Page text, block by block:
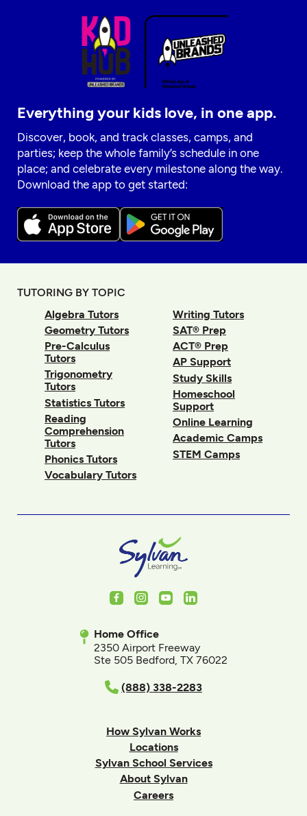
Everything your kids love, in one app.
Discover, book, and track classes, camps, and
parties; keep the whole family’s schedule in one
place; and celebrate every milestone along the way.
Download the app to get started:
TUTORING BY TOPIC
Algebra Tutors
Geometry Tutors
Pre-Calculus
Tutors
Trigonometry
Tutors
Statistics Tutors
Reading
Comprehension
Tutors
Phonics Tutors
Vocabulary Tutors
Writing Tutors
SAT® Prep
ACT® Prep
AP Support
Study Skills
Homeschool
Support
Online Learning
Academic Camps
STEM Camps
FacebookInstagram
YoutubeLinkedIn
Home Office
2350 Airport Freeway
Ste 505 Bedford, TX 76022
(888) 338-2283
How Sylvan Works
Locations
Sylvan School Services
About Sylvan
Careers